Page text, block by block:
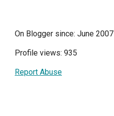
On Blogger since: June 2007
Profile views: 935
Report Abuse